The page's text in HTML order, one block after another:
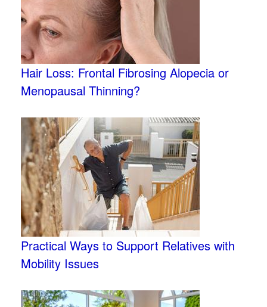
Hair Loss: Frontal Fibrosing Alopecia or
Menopausal Thinning?
Practical Ways to Support Relatives with
Mobility Issues